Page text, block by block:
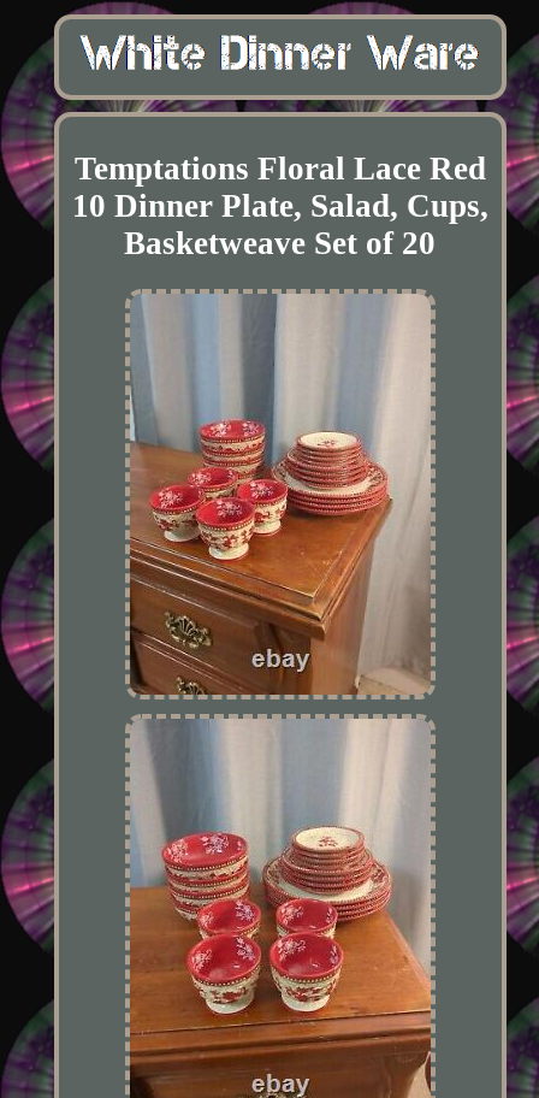
Temptations Floral Lace Red
10 Dinner Plate, Salad, Cups,
Basketweave Set of 20